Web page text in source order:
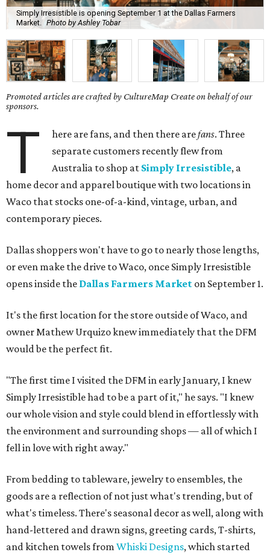
Simply Irresistible is opening September 1 at the Dallas Farmers
Market.
Photo by Ashley Tobar
Promoted articles are crafted by CultureMap Create on behalf of our
sponsors.
T here are fans, and then there arefans. Three
separate customers recently flew from
Australia to shop at Simply Irresistible, a
home decor and apparel boutique with two locations in
Waco that stocks one-of-a-kind, vintage, urban, and
contemporary pieces.
Dallas shoppers won't have to go to nearly those lengths,
or even make the drive to Waco, once Simply Irresistible
opens inside the Dallas Farmers Market on September 1.
It's the first location for the store outside of Waco, and
owner Mathew Urquizo knew immediately that the DFM
would be the perfect fit.
"The first time I visited the DFM in early January, I knew
Simply Irresistible had to be a part of it," he says. "I knew
our whole vision and style could blend in effortlessly with
the environment and surrounding shops — all of which I
fell in love with right away."
From bedding to tableware, jewelry to ensembles, the
goods are a reflection of not just what's trending, but of
what's timeless. There's seasonal decor as well, along with
hand-lettered and drawn signs, greeting cards, T-shirts,
and kitchen towels from Whiski Designs, which started